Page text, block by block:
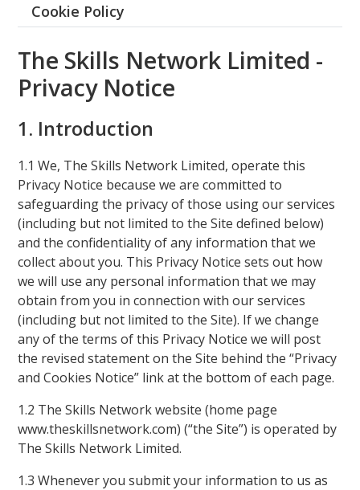
Cookie Policy
The Skills Network Limited -
Privacy Notice
1. Introduction
1.1 We, The Skills Network Limited, operate this
Privacy Notice because we are committed to
safeguarding the privacy of those using our services
(including but not limited to the Site defined below)
and the confidentiality of any information that we
collect about you. This Privacy Notice sets out how
we will use any personal information that we may
obtain from you in connection with our services
(including but not limited to the Site). If we change
any of the terms of this Privacy Notice we will post
the revised statement on the Site behind the “Privacy
and Cookies Notice” link at the bottom of each page.
1.2 The Skills Network website (home page
www.theskillsnetwork.com) (“the Site”) is operated by
The Skills Network Limited.
1.3 Whenever you submit your information to us as